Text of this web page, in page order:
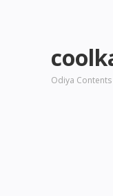
Odiya